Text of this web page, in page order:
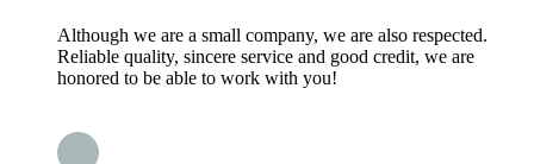
Although we are a small company, we are also respected.
Reliable quality, sincere service and good credit, we are
honored to be able to work with you!